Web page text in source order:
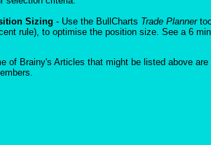
Sizing - Use the BullCharts Trade Planner
rule), to optimise the position size. See a 6
of Brainy's Articles that might be listed above